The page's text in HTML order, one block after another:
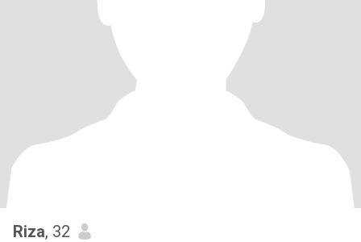
Riza, 32